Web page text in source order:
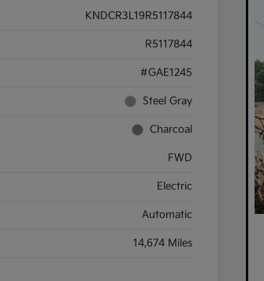
KNDCR3L19R5117844
R5117844
#GAE1245
Steel Gray
Charcoal
FWD
Electric
Automatic
14,674 Miles